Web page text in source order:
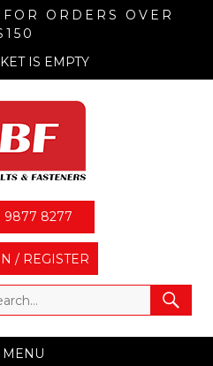
ORDERS OVER
IS EMPTY
9877 8277
/ REGISTER
MENU